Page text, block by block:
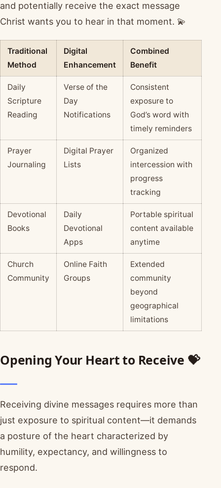
and potentially receive the exact message
Christ wants you to hear in that moment. 💫
Traditional
Method
Digital
Enhancement
Combined
Benefit
Daily
Scripture
Reading
Verse of the
Day
Notifications
Consistent
exposure to
God’s word with
timely reminders
Prayer
Journaling
Digital Prayer
Lists
Organized
intercession with
progress
tracking
Devotional
Books
Daily
Devotional
Apps
Portable spiritual
content available
anytime
Church
Community
Online Faith
Groups
Extended
community
beyond
geographical
limitations
Opening Your Heart to Receive 💝
Receiving divine messages requires more than
just exposure to spiritual content—it demands
a posture of the heart characterized by
humility, expectancy, and willingness to
respond.